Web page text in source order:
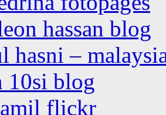
hassan blog
hasni –
10si blog
flickr